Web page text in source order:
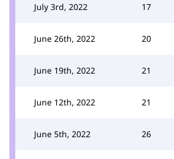
July 3rd, 2022 17
June 26th, 2022 20
June 19th, 2022 21
June 12th, 2022 21
June 5th, 2022 26